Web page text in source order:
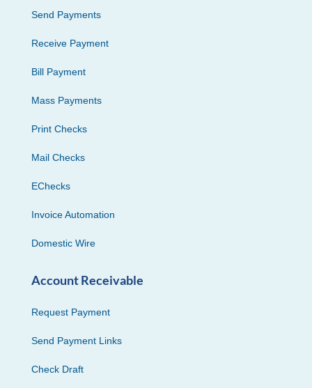
Send Payments
Receive Payment
Bill Payment
Mass Payments
Print Checks
Mail Checks
EChecks
Invoice Automation
Domestic Wire
Account Receivable
Request Payment
Send Payment Links
Check Draft